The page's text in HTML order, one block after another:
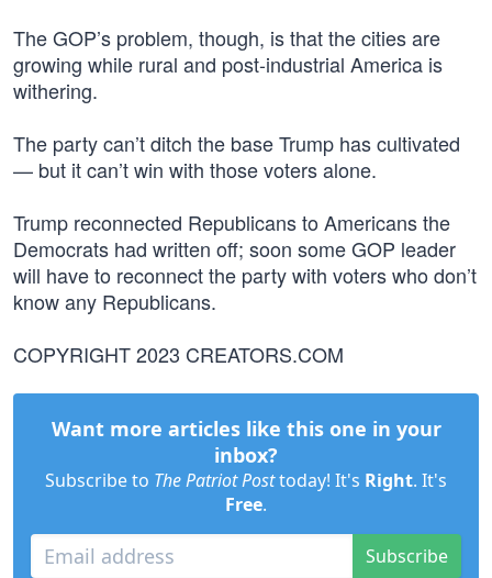
The GOP’s problem, though, is that the cities are
growing while rural and post-industrial America is
withering.
The party can’t ditch the base Trump has cultivated
— but it can’t win with those voters alone.
Trump reconnected Republicans to Americans the
Democrats had written off; soon some GOP leader
will have to reconnect the party with voters who don’t
know any Republicans.
COPYRIGHT 2023 CREATORS.COM
Want more articles like this one in your
inbox?
Subscribe to The Patriot Posttoday! It's Right. It's
Free.
Subscribe